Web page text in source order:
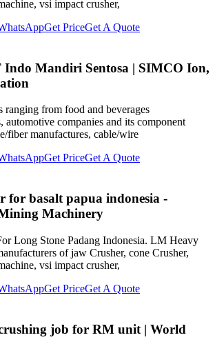
vsi impact crusher,
Get PriceGet A Quote
Indo Mandiri Sentosa | SIMCO Ion,
ranging from food and beverages
automotive companies and its component
fiber manufactures, cable/wire
Get PriceGet A Quote
for basalt papua indonesia -
Machinery
Long Stone Padang Indonesia. LM Heavy
of jaw Crusher, cone Crusher,
vsi impact crusher,
Get PriceGet A Quote
job for RM unit | World